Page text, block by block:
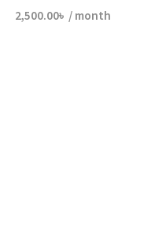
2,500.00৳ / month